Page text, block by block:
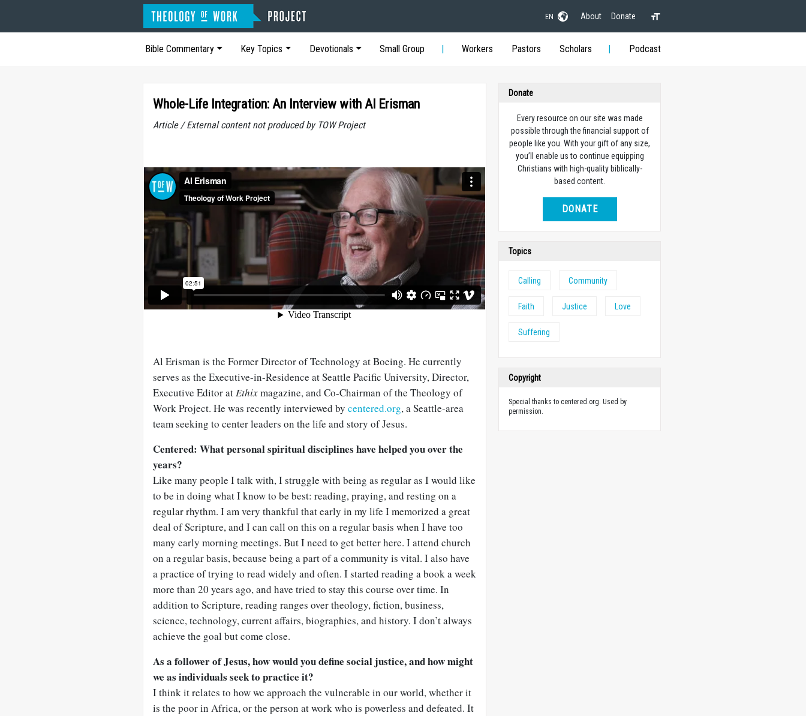
EN About Donate
Bible Commentary Key Topics Devotionals Small Group Workers Pastors Scholars Podcast
Whole-Life Integration: An Interview with Al Erisman
Article / External content not produced by TOW Project
Al Erisman is the Former Director of Technology at Boeing. He currently
serves as the Executive-in-Residence at Seattle Pacific University, Director,
Executive Editor atEthixmagazine, and Co-Chairman of the Theology of
Work Project. He was recently interviewed by centered.org, a Seattle-area
team seeking to center leaders on the life and story of Jesus.
Centered: What personal spiritual disciplines have helped you over the
years?
Like many people I talk with, I struggle with being as regular as I would like
to be in doing what I know to be best: reading, praying, and resting on a
regular rhythm. I am very thankful that early in my life I memorized a great
deal of Scripture, and I can call on this on a regular basis when I have too
many early morning meetings. But I need to get better here. I attend church
on a regular basis, because being a part of a community is vital. I also have
a practice of trying to read widely and often. I started reading a book a week
more than 20 years ago, and have tried to stay this course over time. In
addition to Scripture, reading ranges over theology, fiction, business,
science, technology, current affairs, biographies, and history. I don’t always
achieve the goal but come close.
As a follower of Jesus, how would you define social justice, and how might
we as individuals seek to practice it?
I think it relates to how we approach the vulnerable in our world, whether it
is the poor in Africa, or the person at work who is powerless and defeated. It
Donate
Every resource on our site was made
possible through the financial support of
people like you. With your gift of any size,
you’ll enable us to continue equipping
Christians with high-quality biblically-
based content.
DONATE
Topics
Calling Community
Faith Justice Love
Suffering
Copyright
Special thanks to centered.org. Used by
permission.